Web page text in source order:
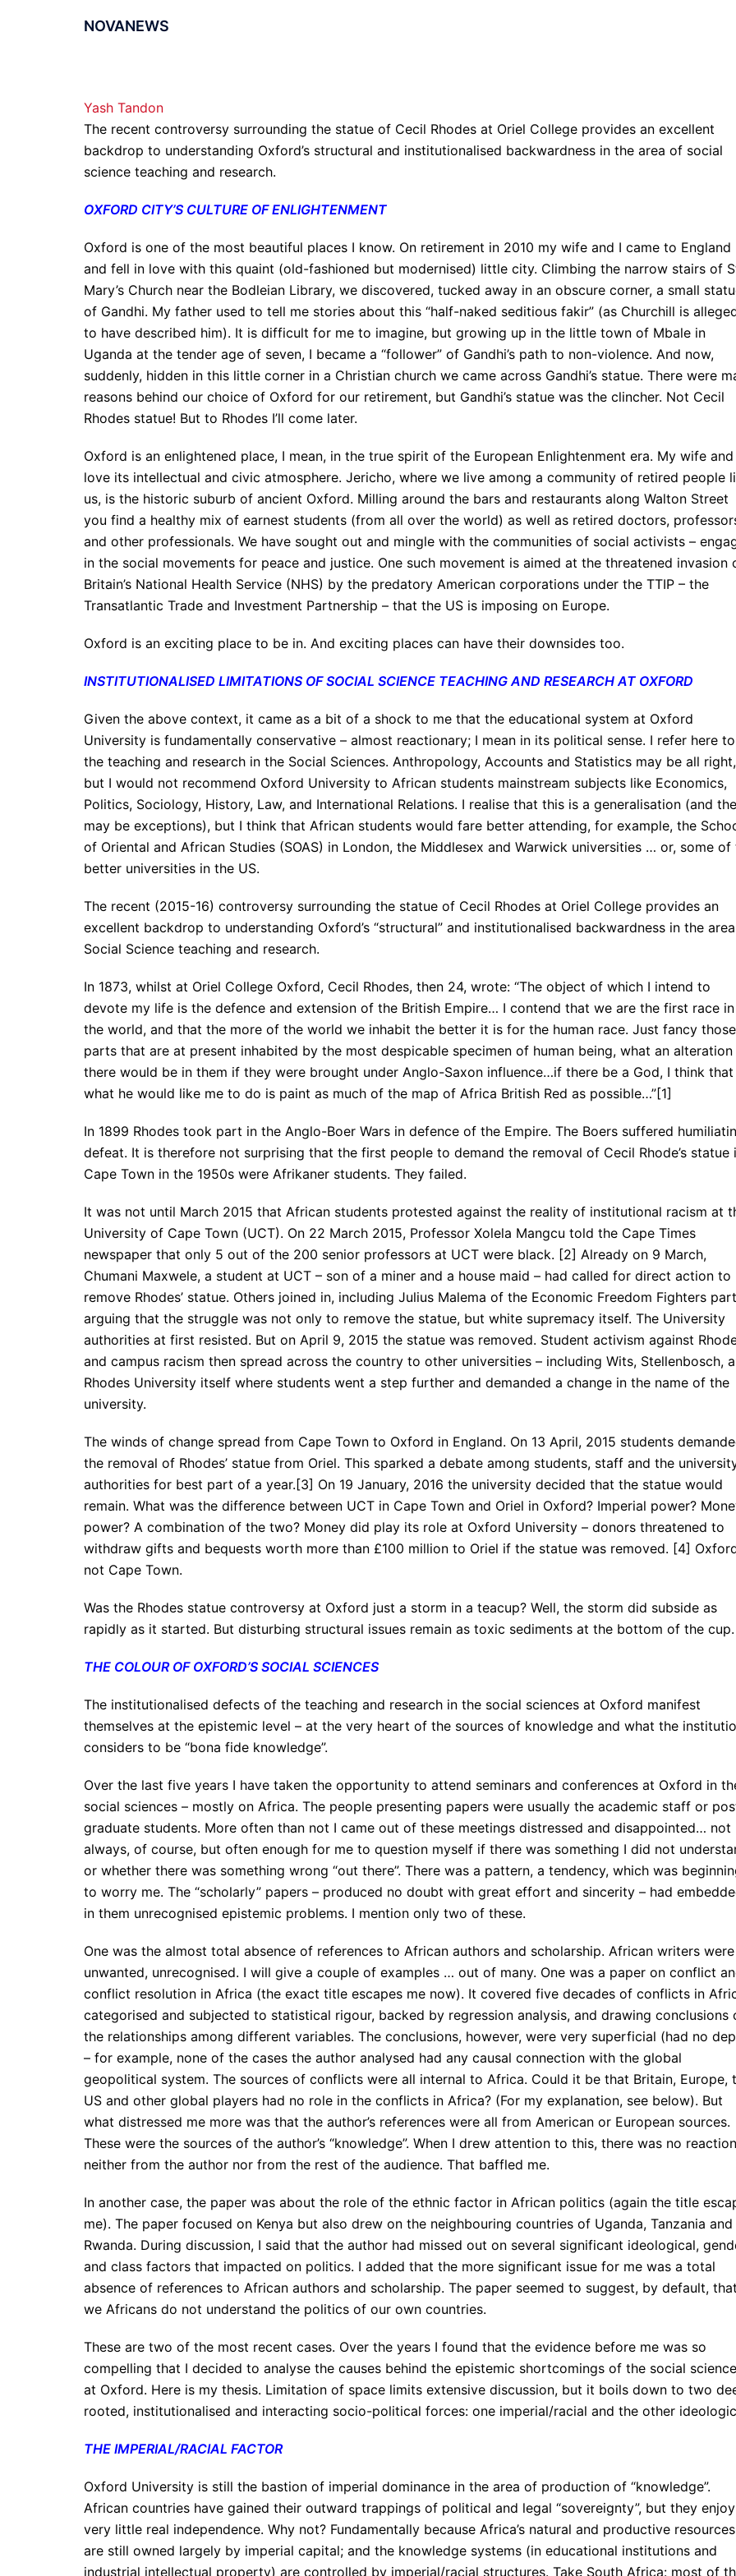
NOVANEWS
Yash Tandon
The recent controversy surrounding the statue of Cecil Rhodes at Oriel College provides an excellent
backdrop to understanding Oxford’s structural and institutionalised backwardness in the area of social
science teaching and research.
OXFORD CITY’S CULTURE OF ENLIGHTENMENT
Oxford is one of the most beautiful places I know. On retirement in 2010 my wife and I came to England
and fell in love with this quaint (old-fashioned but modernised) little city. Climbing the narrow stairs of
Mary’s Church near the Bodleian Library, we discovered, tucked away in an obscure corner, a small
of Gandhi. My father used to tell me stories about this “half-naked seditious fakir” (as Churchill is
to have described him). It is difficult for me to imagine, but growing up in the little town of Mbale in
Uganda at the tender age of seven, I became a “follower” of Gandhi’s path to non-violence. And now,
suddenly, hidden in this little corner in a Christian church we came across Gandhi’s statue. There were
reasons behind our choice of Oxford for our retirement, but Gandhi’s statue was the clincher. Not Cecil
Rhodes statue! But to Rhodes I’ll come later.
Oxford is an enlightened place, I mean, in the true spirit of the European Enlightenment era. My wife and
love its intellectual and civic atmosphere. Jericho, where we live among a community of retired people
us, is the historic suburb of ancient Oxford. Milling around the bars and restaurants along Walton Street
you find a healthy mix of earnest students (from all over the world) as well as retired doctors,
and other professionals. We have sought out and mingle with the communities of social activists –
in the social movements for peace and justice. One such movement is aimed at the threatened invasion
Britain’s National Health Service (NHS) by the predatory American corporations under the TTIP – the
Transatlantic Trade and Investment Partnership – that the US is imposing on Europe.
Oxford is an exciting place to be in. And exciting places can have their downsides too.
INSTITUTIONALISED LIMITATIONS OF SOCIAL SCIENCE TEACHING AND RESEARCH AT OXFORD
Given the above context, it came as a bit of a shock to me that the educational system at Oxford
University is fundamentally conservative – almost reactionary; I mean in its political sense. I refer here to
the teaching and research in the Social Sciences. Anthropology, Accounts and Statistics may be all right,
but I would not recommend Oxford University to African students mainstream subjects like Economics,
Politics, Sociology, History, Law, and International Relations. I realise that this is a generalisation (and
may be exceptions), but I think that African students would fare better attending, for example, the
of Oriental and African Studies (SOAS) in London, the Middlesex and Warwick universities … or, some of
better universities in the US.
The recent (2015-16) controversy surrounding the statue of Cecil Rhodes at Oriel College provides an
excellent backdrop to understanding Oxford’s “structural” and institutionalised backwardness in the
Social Science teaching and research.
In 1873, whilst at Oriel College Oxford, Cecil Rhodes, then 24, wrote: “The object of which I intend to
devote my life is the defence and extension of the British Empire… I contend that we are the first race in
the world, and that the more of the world we inhabit the better it is for the human race. Just fancy those
parts that are at present inhabited by the most despicable specimen of human being, what an alteration
there would be in them if they were brought under Anglo-Saxon influence…if there be a God, I think that
what he would like me to do is paint as much of the map of Africa British Red as possible…”[1] 
In 1899 Rhodes took part in the Anglo-Boer Wars in defence of the Empire. The Boers suffered
defeat. It is therefore not surprising that the first people to demand the removal of Cecil Rhode’s statue
Cape Town in the 1950s were Afrikaner students. They failed.
It was not until March 2015 that African students protested against the reality of institutional racism at
University of Cape Town (UCT). On 22 March 2015, Professor Xolela Mangcu told the Cape Times
newspaper that only 5 out of the 200 senior professors at UCT were black. [2] Already on 9 March,
Chumani Maxwele, a student at UCT – son of a miner and a house maid – had called for direct action to
remove Rhodes’ statue. Others joined in, including Julius Malema of the Economic Freedom Fighters
arguing that the struggle was not only to remove the statue, but white supremacy itself. The University
authorities at first resisted. But on April 9, 2015 the statue was removed. Student activism against
and campus racism then spread across the country to other universities – including Wits, Stellenbosch,
Rhodes University itself where students went a step further and demanded a change in the name of the
university.
The winds of change spread from Cape Town to Oxford in England. On 13 April, 2015 students
the removal of Rhodes’ statue from Oriel. This sparked a debate among students, staff and the
authorities for best part of a year.[3] On 19 January, 2016 the university decided that the statue would
remain. What was the difference between UCT in Cape Town and Oriel in Oxford? Imperial power?
power? A combination of the two? Money did play its role at Oxford University – donors threatened to
withdraw gifts and bequests worth more than £100 million to Oriel if the statue was removed. [4]
not Cape Town.
Was the Rhodes statue controversy at Oxford just a storm in a teacup? Well, the storm did subside as
rapidly as it started. But disturbing structural issues remain as toxic sediments at the bottom of the cup.
THE COLOUR OF OXFORD’S SOCIAL SCIENCES
The institutionalised defects of the teaching and research in the social sciences at Oxford manifest
themselves at the epistemic level – at the very heart of the sources of knowledge and what the
considers to be “bona fide knowledge”.
Over the last five years I have taken the opportunity to attend seminars and conferences at Oxford in
social sciences – mostly on Africa. The people presenting papers were usually the academic staff or
graduate students. More often than not I came out of these meetings distressed and disappointed… not
always, of course, but often enough for me to question myself if there was something I did not
or whether there was something wrong “out there”. There was a pattern, a tendency, which was
to worry me. The “scholarly” papers – produced no doubt with great effort and sincerity – had
in them unrecognised epistemic problems. I mention only two of these.
One was the almost total absence of references to African authors and scholarship. African writers were
unwanted, unrecognised. I will give a couple of examples … out of many. One was a paper on conflict
conflict resolution in Africa (the exact title escapes me now). It covered five decades of conflicts in
categorised and subjected to statistical rigour, backed by regression analysis, and drawing conclusions
the relationships among different variables. The conclusions, however, were very superficial (had no
– for example, none of the cases the author analysed had any causal connection with the global
geopolitical system. The sources of conflicts were all internal to Africa. Could it be that Britain, Europe,
US and other global players had no role in the conflicts in Africa? (For my explanation, see below). But
what distressed me more was that the author’s references were all from American or European sources.
These were the sources of the author’s “knowledge”. When I drew attention to this, there was no
neither from the author nor from the rest of the audience. That baffled me.
In another case, the paper was about the role of the ethnic factor in African politics (again the title
me). The paper focused on Kenya but also drew on the neighbouring countries of Uganda, Tanzania and
Rwanda. During discussion, I said that the author had missed out on several significant ideological,
and class factors that impacted on politics. I added that the more significant issue for me was a total
absence of references to African authors and scholarship. The paper seemed to suggest, by default, that
we Africans do not understand the politics of our own countries.
These are two of the most recent cases. Over the years I found that the evidence before me was so
compelling that I decided to analyse the causes behind the epistemic shortcomings of the social
at Oxford. Here is my thesis. Limitation of space limits extensive discussion, but it boils down to two
rooted, institutionalised and interacting socio-political forces: one imperial/racial and the other
THE IMPERIAL/RACIAL FACTOR
Oxford University is still the bastion of imperial dominance in the area of production of “knowledge”.
African countries have gained their outward trappings of political and legal “sovereignty”, but they enjoy
very little real independence. Why not? Fundamentally because Africa’s natural and productive resources
are still owned largely by imperial capital; and the knowledge systems (in educational institutions and
industrial intellectual property) are controlled by imperial/racial structures. Take South Africa: most of